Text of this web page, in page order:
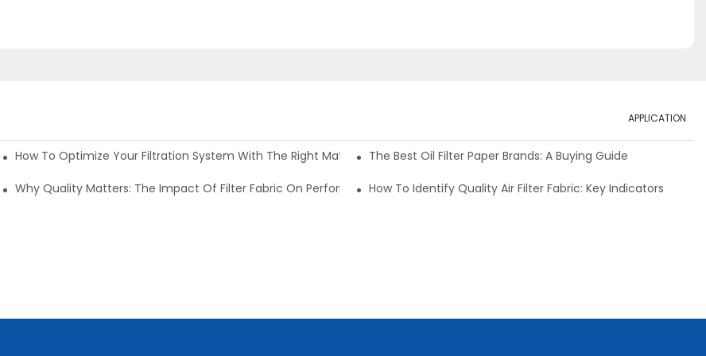
APPLICATION
How To Optimize Your Filtration System With The Right MaterialsThe Best Oil Filter Paper Brands: A Buying Guide
Why Quality Matters: The Impact Of Filter Fabric On PerformanceHow To Identify Quality Air Filter Fabric: Key Indicators